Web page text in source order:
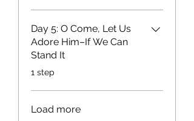
Day 5: O Come, Let Us
Adore Him–If We Can
Stand It
.1 step
Load more